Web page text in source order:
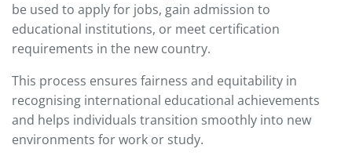
be used to apply for jobs, gain admission to
educational institutions, or meet certification
requirements in the new country.
This process ensures fairness and equitability in
recognising international educational achievements
and helps individuals transition smoothly into new
environments for work or study.